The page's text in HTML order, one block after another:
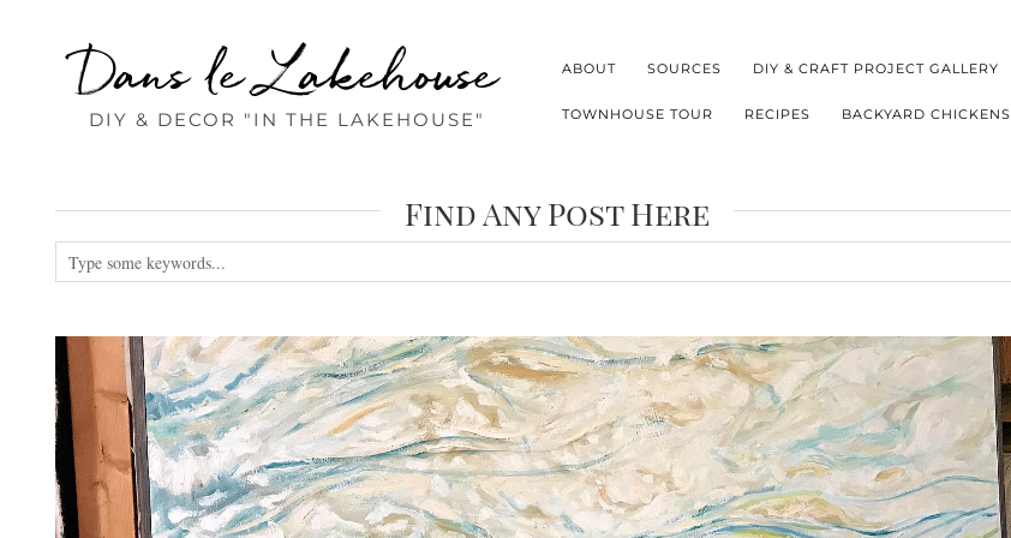
Dans le Lakehouse
DIY & DECOR "IN THE LAKEHOUSE"
ABOUT SOURCES DIY & CRAFT PROJECT GALLERY
TOWNHOUSE TOUR RECIPES BACKYARD CHICKENS
Find Any Post Here